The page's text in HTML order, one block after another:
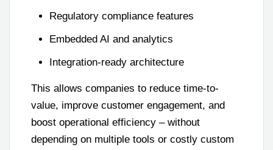
Regulatory compliance features
Embedded AI and analytics
Integration-ready architecture
This allows companies to reduce time-to-
value, improve customer engagement, and
boost operational efficiency – without
depending on multiple tools or costly custom